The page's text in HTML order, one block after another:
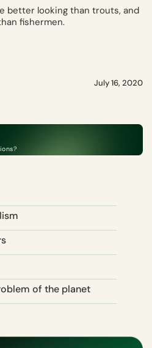
better looking than trouts, and
fishermen.
July 16, 2020
of the planet